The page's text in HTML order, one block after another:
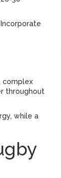
complex
throughout
while a